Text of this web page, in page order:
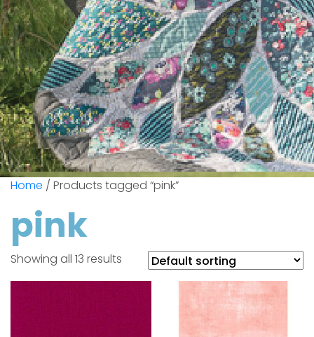
Home / Products tagged “pink”
pink
Showing all 13 results